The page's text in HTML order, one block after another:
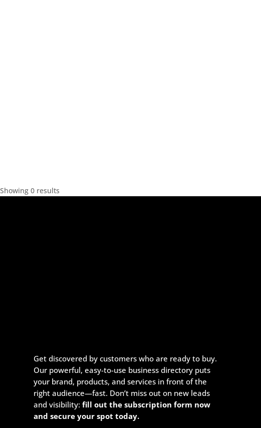
Showing 0 results
Get discovered by customers who are ready to buy.
Our powerful, easy-to-use business directory puts
your brand, products, and services in front of the
right audience—fast. Don’t miss out on new leads
and visibility:fill out the subscription form now
and secure your spot today.